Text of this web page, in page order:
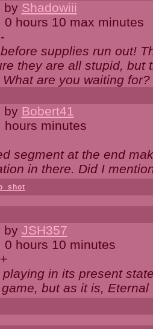
by Shadowiii
0 hours 10 max minutes
supplies run out!
they are all stupid, but
are you waiting for?
by Bobert41
hours minutes
segment at the end
in there. Did I
by JSH357
0 hours 10 minutes
playing in its present
but as it is,